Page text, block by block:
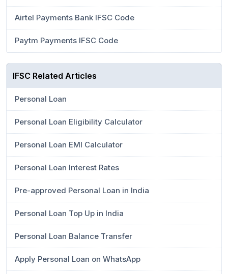
Airtel Payments Bank IFSC Code
Paytm Payments IFSC Code
IFSC Related Articles
Personal Loan
Personal Loan Eligibility Calculator
Personal Loan EMI Calculator
Personal Loan Interest Rates
Pre-approved Personal Loan in India
Personal Loan Top Up in India
Personal Loan Balance Transfer
Apply Personal Loan on WhatsApp